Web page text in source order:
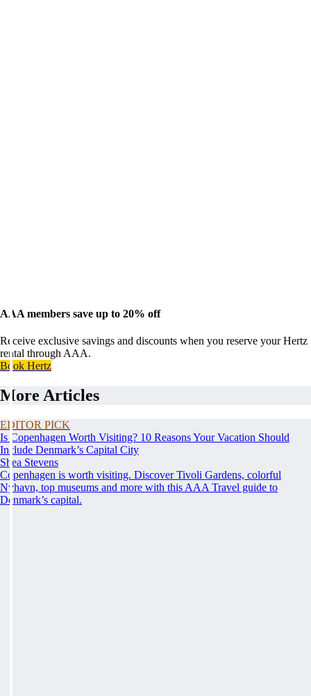
AAA members save up to 20% off
Receive exclusive savings and discounts when you reserve your Hertz
rental through AAA.
Book Hertz
More Articles
EDITOR PICK
Is Copenhagen Worth Visiting? 10 Reasons Your Vacation Should
Include Denmark’s Capital City
Shea Stevens
Copenhagen is worth visiting. Discover Tivoli Gardens, colorful
Nyhavn, top museums and more with this AAA Travel guide to
Denmark’s capital.